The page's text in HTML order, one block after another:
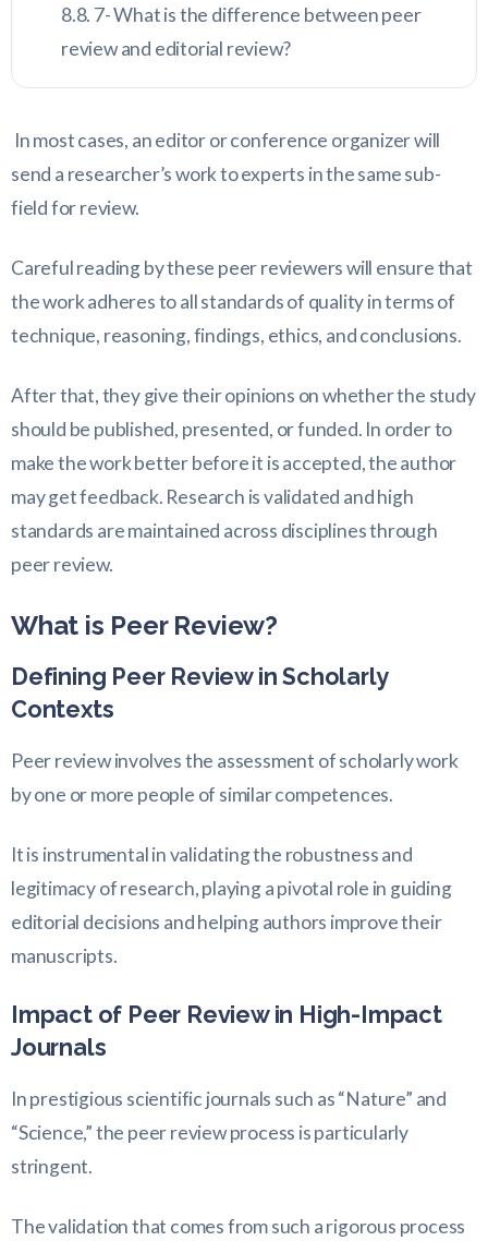
7- What is the difference between peer
review and editorial review?
In most cases, an editor or conference organizer will
send a researcher’s work to experts in the same sub-
field for review.
Careful reading by these peer reviewers will ensure that
the work adheres to all standards of quality in terms of
technique, reasoning, findings, ethics, and conclusions.
After that, they give their opinions on whether the study
should be published, presented, or funded. In order to
make the work better before it is accepted, the author
may get feedback. Research is validated and high
standards are maintained across disciplines through
peer review.
What is Peer Review?
Defining Peer Review in Scholarly
Contexts
Peer review involves the assessment of scholarly work
by one or more people of similar competences.
It is instrumental in validating the robustness and
legitimacy of research, playing a pivotal role in guiding
editorial decisions and helping authors improve their
manuscripts.
Impact of Peer Review in High-Impact
Journals
In prestigious scientific journals such as “Nature” and
“Science,” the peer review process is particularly
stringent.
The validation that comes from such a rigorous process